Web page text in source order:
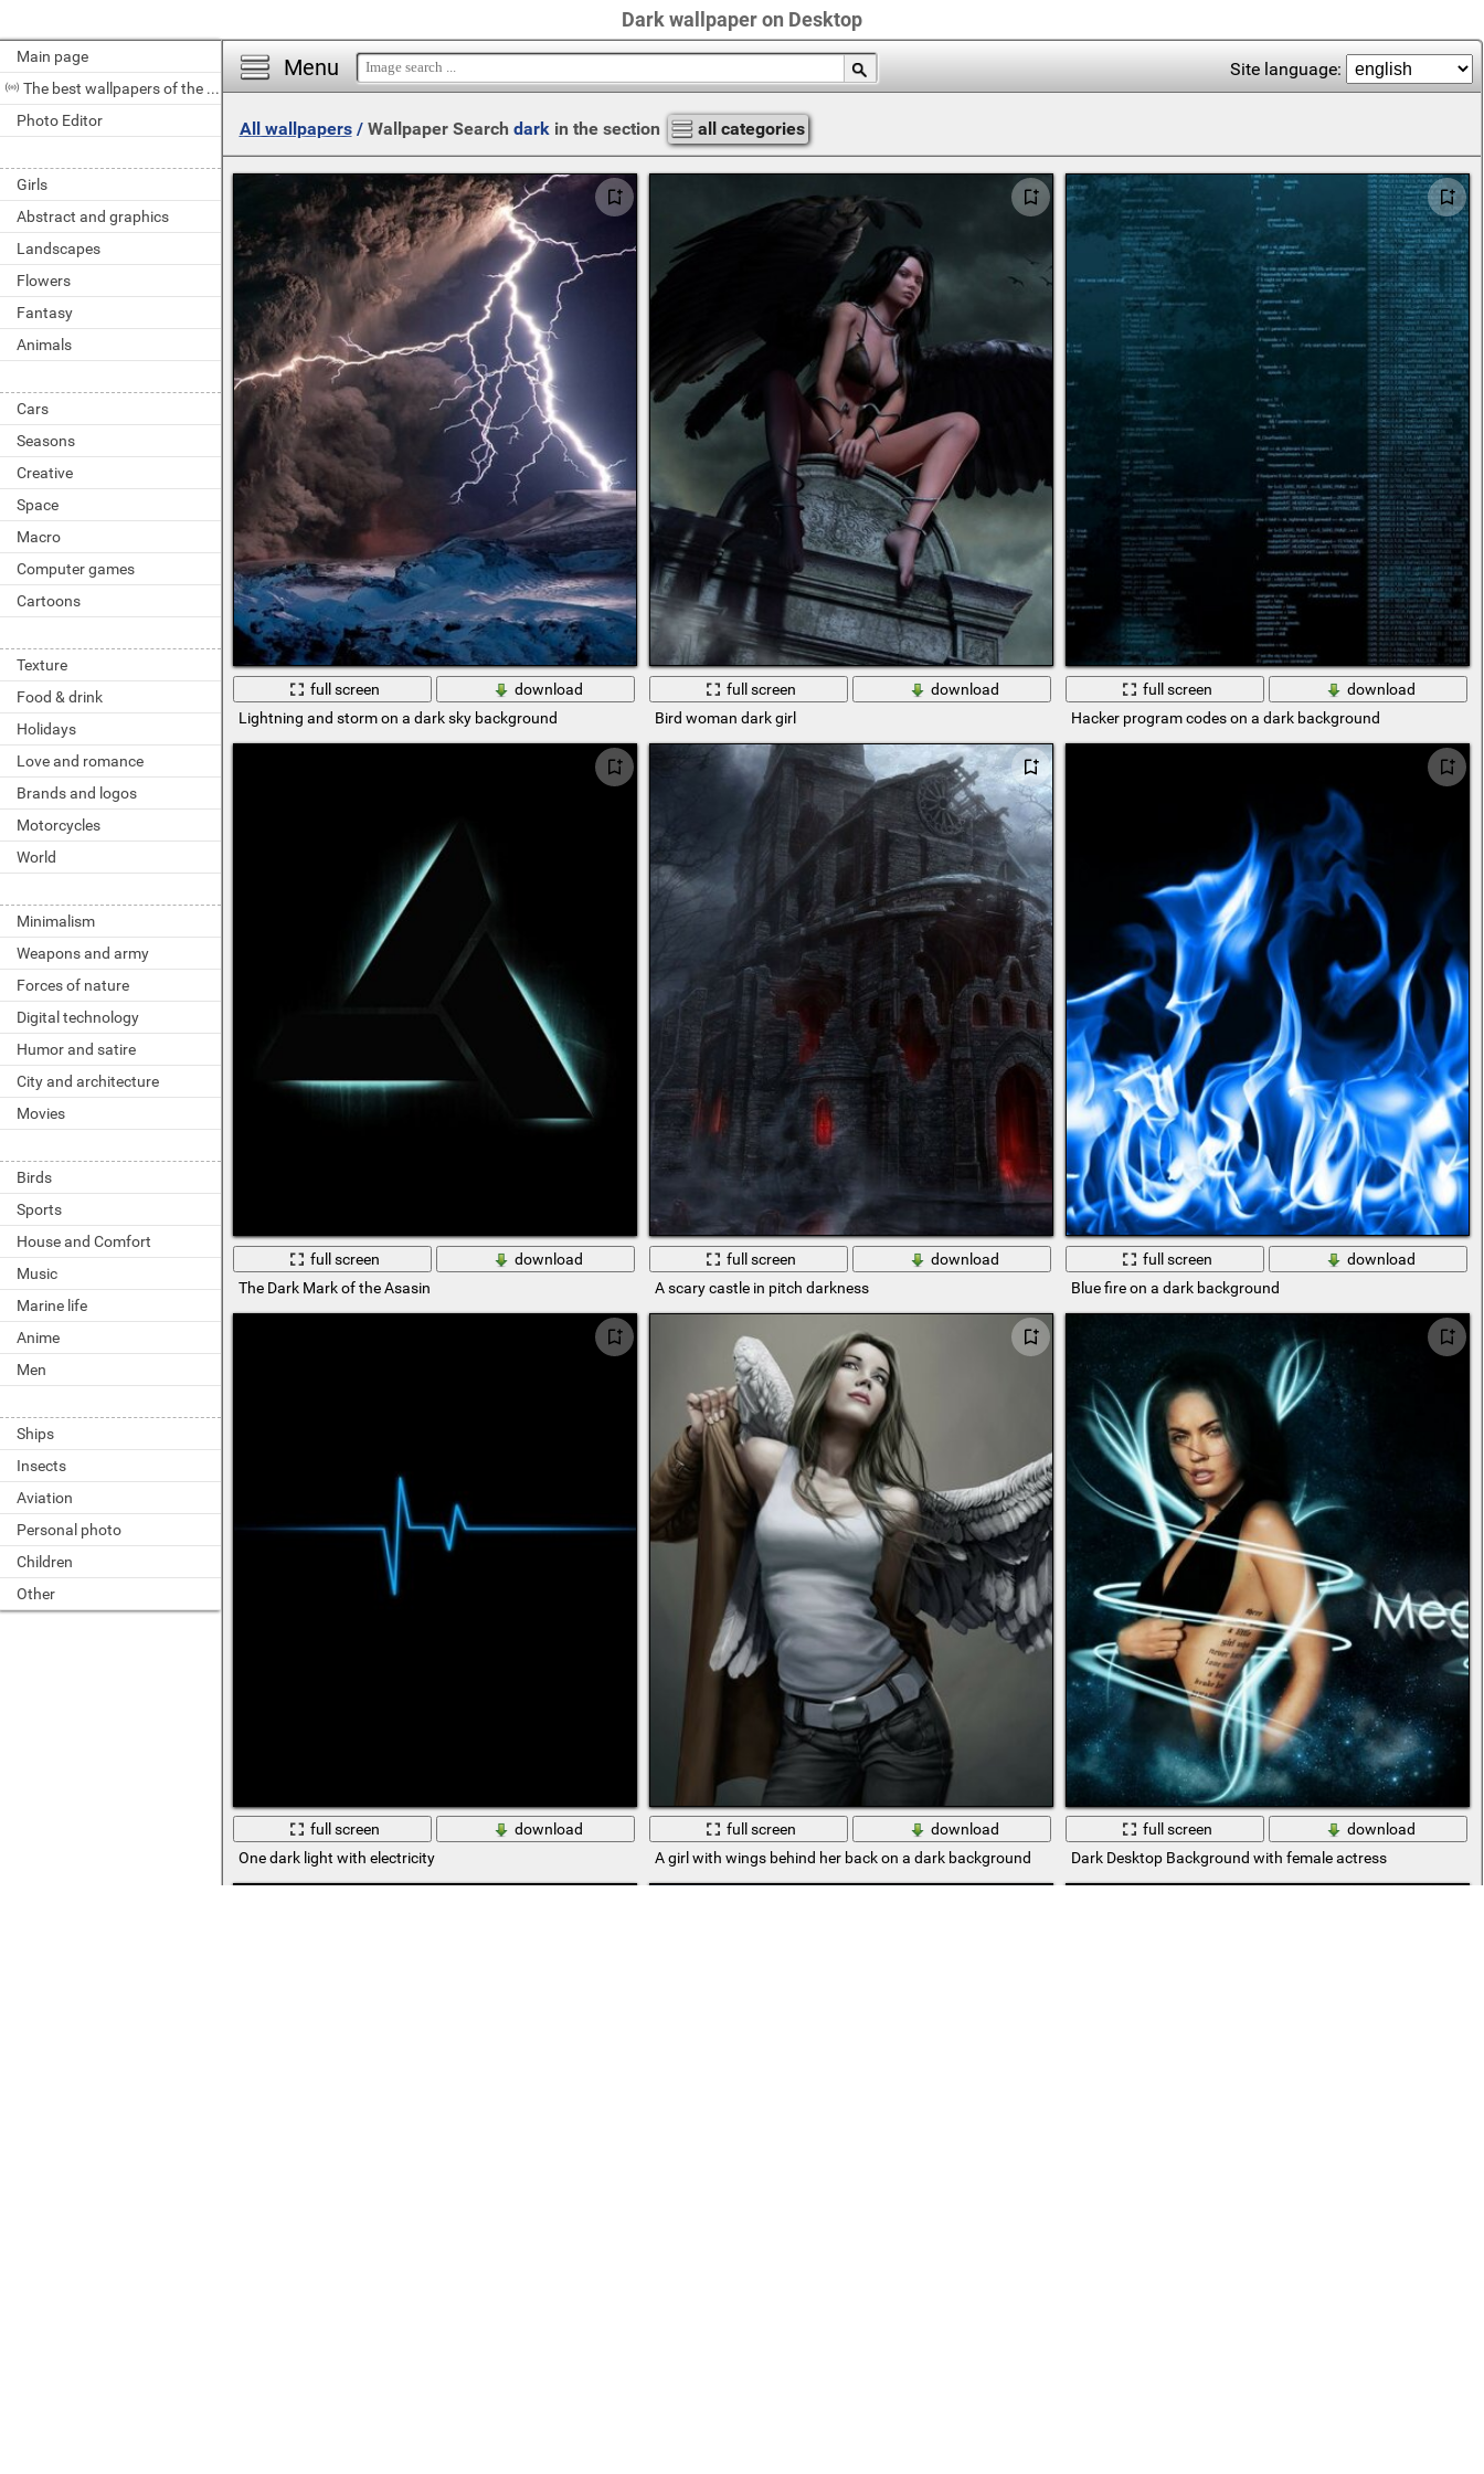
Dark wallpaper on Desktop
Main page
The best wallpapers of the day
Photo Editor
Girls
Abstract and graphics
Landscapes
Flowers
Fantasy
Animals
Cars
Seasons
Creative
Space
Macro
Computer games
Cartoons
Texture
Food & drink
Holidays
Love and romance
Brands and logos
Motorcycles
World
Minimalism
Weapons and army
Forces of nature
Digital technology
Humor and satire
City and architecture
Movies
Birds
Sports
House and Comfort
Music
Marine life
Anime
Men
Ships
Insects
Aviation
Personal photo
Children
Other
Menu Site language:
All wallpapers/ Wallpaper Search darkin the section all categories
full screen
download
Lightning and storm on a dark sky background
full screen
download
Bird woman dark girl
full screen
download
Hacker program codes on a dark background
full screen
download
The Dark Mark of the Asasin
full screen
download
A scary castle in pitch darkness
full screen
download
Blue fire on a dark background
full screen
download
One dark light with electricity
full screen
download
A girl with wings behind her back on a dark background
full screen
download
Dark Desktop Background with female actress